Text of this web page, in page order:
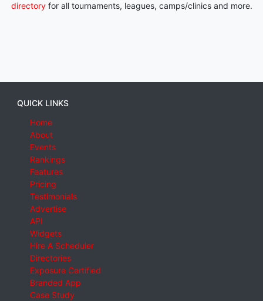
directoryfor all tournaments, leagues, camps/clinics and more.
QUICK LINKS
Home
About
Events
Rankings
Features
Pricing
Testimonials
Advertise
API
Widgets
Hire A Scheduler
Directories
Exposure Certified
Branded App
Case Study